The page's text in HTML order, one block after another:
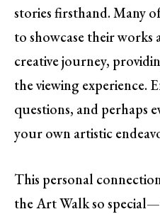
stories firsthand. Many
to showcase their works
creative journey,
the viewing experience.
questions, and perhaps
your own artistic
This personal
the Art Walk so